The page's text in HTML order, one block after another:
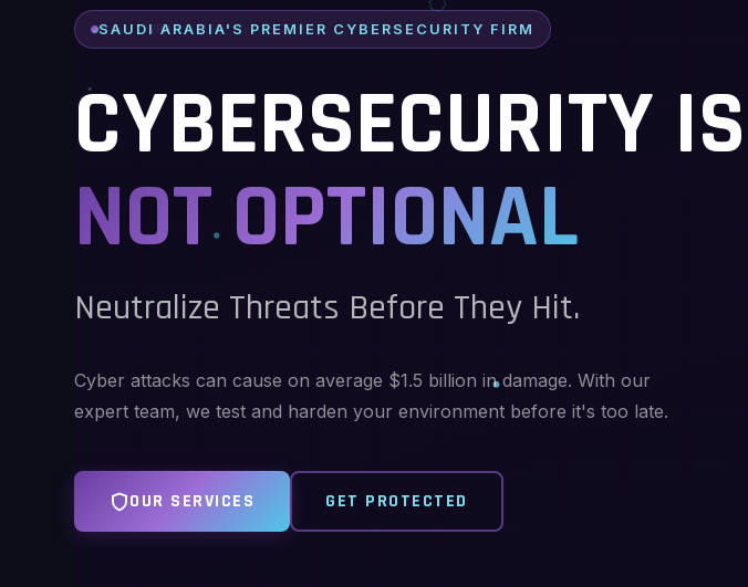
SAUDI ARABIA'S PREMIER CYBERSECURITY FIRM
CYBERSECURITY IS
NOT OPTIONAL
Neutralize Threats Before They Hit.
Cyber attacks can cause on average $1.5 billion in damage. With our
expert team, we test and harden your environment before it's too late.
OUR SERVICES GET PROTECTED